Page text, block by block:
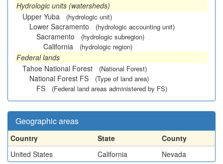
Hydrologic units (watersheds)
Upper Yuba
(hydrologic unit)
Lower Sacramento (hydrologic accounting unit)
Sacramento (hydrologic subregion)
California (hydrologic region)
Federal lands
Tahoe National Forest
(National Forest)
National Forest FS (Type of land area)
FS (Federal land areas administered by FS)
Geographic areas
Country State
County
United States
California Nevada